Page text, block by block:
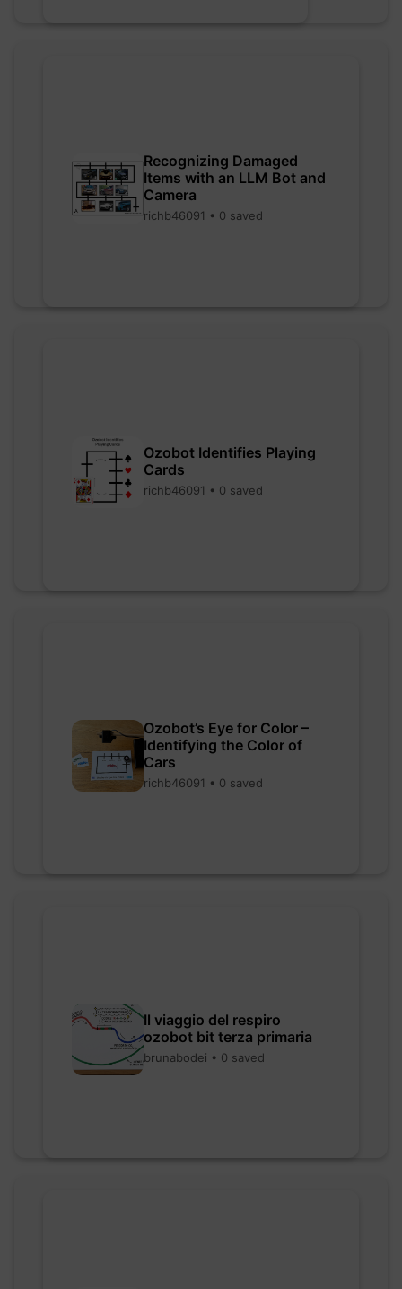
Recognizing Damaged
Items with an LLM Bot and
Camera
richb46091 • 0 saved
Ozobot Identifies Playing
Cards
richb46091 • 0 saved
Ozobot’s Eye for Color –
Identifying the Color of
Cars
richb46091 • 0 saved
Il viaggio del respiro
ozobot bit terza primaria
brunabodei • 0 saved